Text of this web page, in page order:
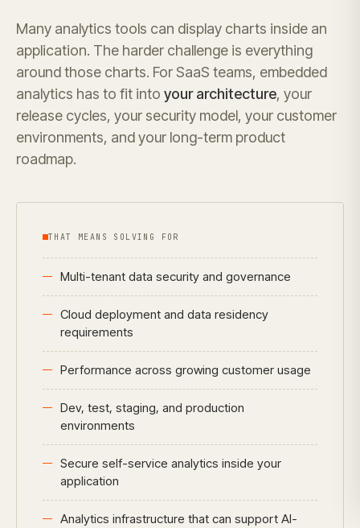
Many analytics tools can display charts inside an
application. The harder challenge is everything
around those charts. For SaaS teams, embedded
analytics has to fit into your architecture, your
release cycles, your security model, your customer
environments, and your long-term product
roadmap.
THAT MEANS SOLVING FOR
Multi-tenant data security and governance
Cloud deployment and data residency
requirements
Performance across growing customer usage
Dev, test, staging, and production
environments
Secure self-service analytics inside your
application
Analytics infrastructure that can support AI-